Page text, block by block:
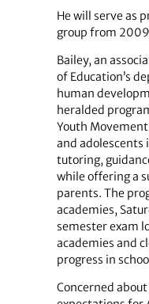
He will serve as
group from
Bailey, an
of Education’s
human
heralded
Youth
and adolescents
tutoring,
while offering a
parents. The
academies,
semester exam
academies and
progress in
Concerned